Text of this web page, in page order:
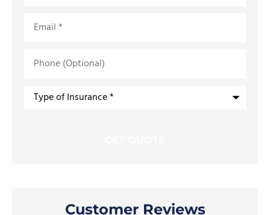
(Optional)
Type
Customer Reviews